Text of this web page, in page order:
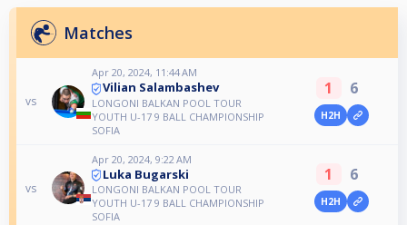
Matches
vs
Apr 20, 2024, 11:44 AM
Vilian Salambashev
LONGONI BALKAN POOL TOUR
YOUTH U-17 9 BALL CHAMPIONSHIP
SOFIA
1 6
H2H
vs
Apr 20, 2024, 9:22 AM
Luka Bugarski
LONGONI BALKAN POOL TOUR
YOUTH U-17 9 BALL CHAMPIONSHIP
SOFIA
1 6
H2H